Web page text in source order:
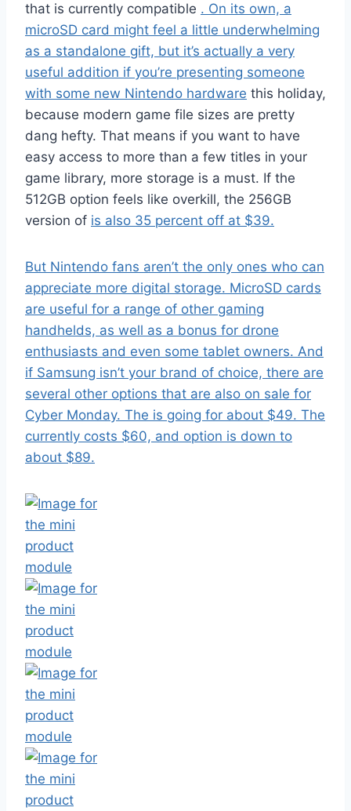
that is currently compatible . On its own, a
microSD card might feel a little underwhelming
as a standalone gift, but it’s actually a very
useful addition if you’re presenting someone
with some new Nintendo hardware this holiday,
because modern game file sizes are pretty
dang hefty. That means if you want to have
easy access to more than a few titles in your
game library, more storage is a must. If the
512GB option feels like overkill, the 256GB
version of is also 35 percent off at $39.
But Nintendo fans aren’t the only ones who can
appreciate more digital storage. MicroSD cards
are useful for a range of other gaming
handhelds, as well as a bonus for drone
enthusiasts and even some tablet owners. And
if Samsung isn’t your brand of choice, there are
several other options that are also on sale for
Cyber Monday. The is going for about $49. The
currently costs $60, and option is down to
about $89.